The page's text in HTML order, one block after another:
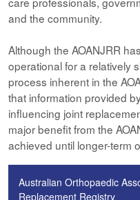
and the community.
Although the AOANJRR
operational for a relatively
process inherent in the
that information provided
influencing joint
major benefit from the
achieved until longer-term
Australian Orthopaedic
Replacement Registry